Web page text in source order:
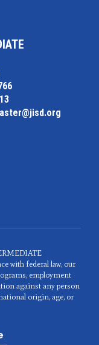
with federal law, our
employment
against any person
origin, age, or